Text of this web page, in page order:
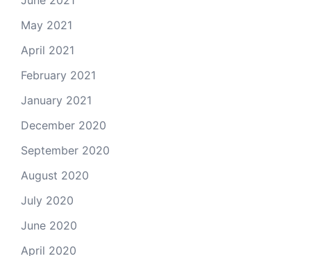
May 2021
April 2021
February 2021
January 2021
December 2020
September 2020
August 2020
July 2020
June 2020
April 2020